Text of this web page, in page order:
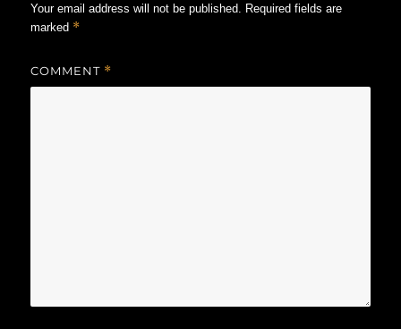
Your email address will not be published. Required fields are
marked *
COMMENT *